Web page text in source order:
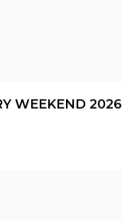
WEEKEND 2026